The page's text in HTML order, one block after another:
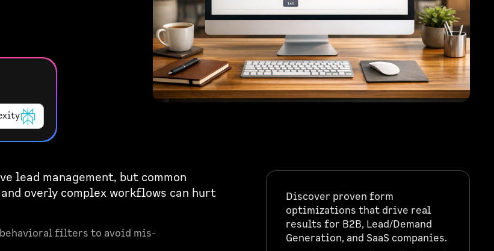
lead management, but common
overly complex workflows can hurt
filters to avoid mis-
Discover proven form
optimizations that drive real
results for B2B, Lead/Demand
Generation, and SaaS companies.